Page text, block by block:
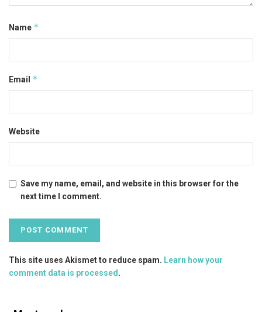
Name *
Email *
Website
Save my name, email, and website in this browser for the
next time I comment.
This site uses Akismet to reduce spam. Learn how your
comment data is processed .